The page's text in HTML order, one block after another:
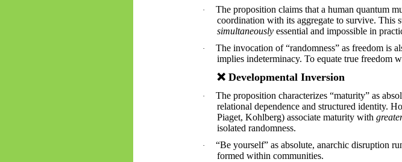
·
The proposition claims that a human quantum
coordination with its aggregate to survive. This
simultaneously essential and impossible in
·
The invocation of “randomness” as freedom is
implies indeterminacy. To equate true freedom
❌ Developmental Inversion
·
The proposition characterizes “maturity” as
relational dependence and structured identity.
Piaget, Kohlberg) associate maturity with
isolated randomness.
·
“Be yourself” as absolute, anarchic disruption
formed within communities.